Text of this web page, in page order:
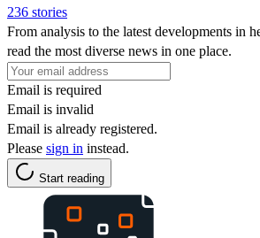
236 stories
From analysis to the latest developments in
read the most diverse news in one place.
Email is required
Email is invalid
Email is already registered.
Please sign in instead.
Start reading